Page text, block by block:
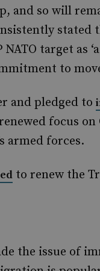
and so will
stated
target as
to
and pledged to
focus on
armed forces.
to renew the
the issue of